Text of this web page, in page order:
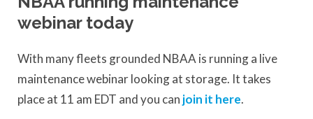
webinar today
With many fleets grounded NBAA is running a live
maintenance webinar looking at storage. It takes
place at 11 am EDT and you can join it here.